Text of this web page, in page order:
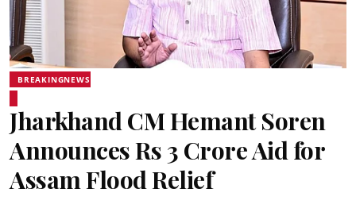
BREAKINGNEWS
Jharkhand CM Hemant Soren
Announces Rs 3 Crore Aid for
Assam Flood Relief